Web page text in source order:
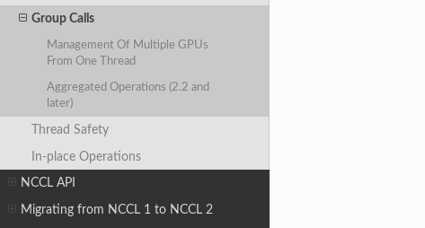
Group Calls
Management Of Multiple GPUs
From One Thread
Aggregated Operations (2.2 and
later)
Thread Safety
In-place Operations
NCCL API
Migrating from NCCL 1 to NCCL 2